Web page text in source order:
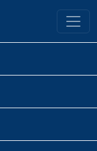
Library